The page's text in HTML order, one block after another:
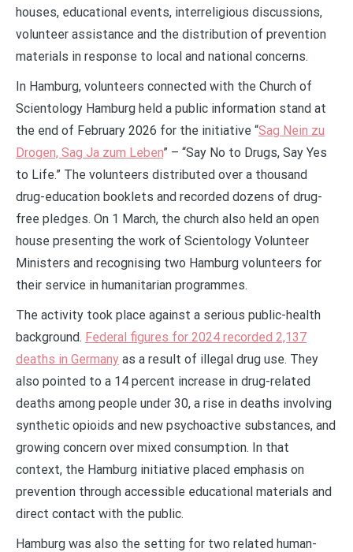
houses, educational events, interreligious discussions,
volunteer assistance and the distribution of prevention
materials in response to local and national concerns.
In Hamburg, volunteers connected with the Church of
Scientology Hamburg held a public information stand at
the end of February 2026 for the initiative “Sag Nein zu
Drogen, Sag Ja zum Leben” – “Say No to Drugs, Say Yes
to Life.” The volunteers distributed over a thousand
drug-education booklets and recorded dozens of drug-
free pledges. On 1 March, the church also held an open
house presenting the work of Scientology Volunteer
Ministers and recognising two Hamburg volunteers for
their service in humanitarian programmes.
The activity took place against a serious public-health
background. Federal figures for 2024 recorded 2,137
deaths in Germany as a result of illegal drug use. They
also pointed to a 14 percent increase in drug-related
deaths among people under 30, a rise in deaths involving
synthetic opioids and new psychoactive substances, and
growing concern over mixed consumption. In that
context, the Hamburg initiative placed emphasis on
prevention through accessible educational materials and
direct contact with the public.
Hamburg was also the setting for two related human-